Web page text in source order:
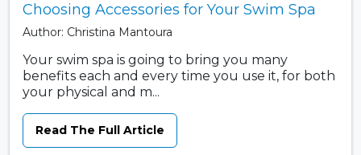
Choosing Accessories for Your Swim Spa
Author: Christina Mantoura
Your swim spa is going to bring you many
benefits each and every time you use it, for both
your physical and m...
Read The Full Article